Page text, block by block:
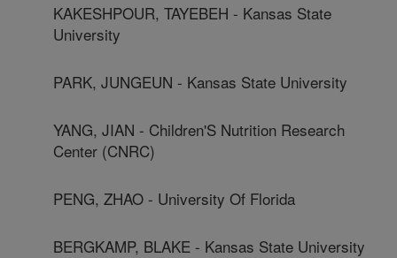
KAKESHPOUR, TAYEBEH - Kansas State
University
PARK, JUNGEUN - Kansas State University
YANG, JIAN - Children'S Nutrition Research
Center (CNRC)
PENG, ZHAO - University Of Florida
BERGKAMP, BLAKE - Kansas State University